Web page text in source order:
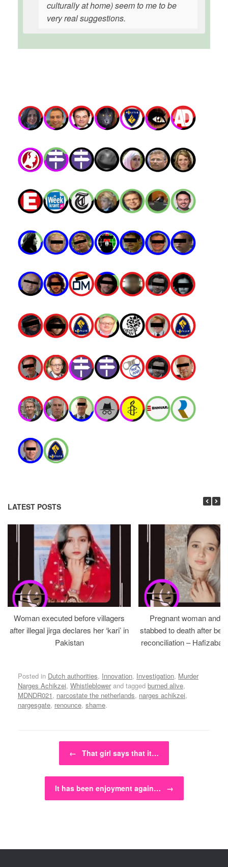
culturally at home) seem to me to be
very real suggestions.
LATEST POSTS
Woman executed before villagers
after illegal jirga declares her ‘kari’ in
Pakistan
Pregnant woman and
stabbed to death after
reconciliation –
Posted in Dutch authorities, Innovation, Investigation, Murder
Narges Achikzei, Whistleblower and tagged burned alive,
MDNDR021, narcostate the netherlands, narges achikzei,
nargesgate, renounce, shame.
Post navigation
← That girl says that it…
It has been enjoyment again… →